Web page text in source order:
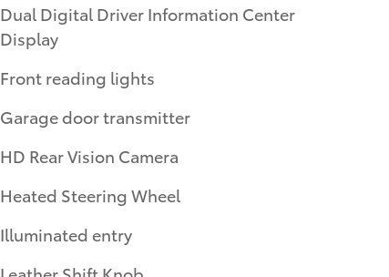
Dual Digital Driver Information Center
Display
Front reading lights
Garage door transmitter
HD Rear Vision Camera
Heated Steering Wheel
Illuminated entry